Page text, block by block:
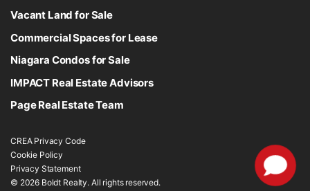
Vacant Land for Sale
Commercial Spaces for Lease
Niagara Condos for Sale
IMPACT Real Estate Advisors
Page Real Estate Team
CREA Privacy Code
Cookie Policy
Privacy Statement
© 2026 Boldt Realty. All rights reserved.